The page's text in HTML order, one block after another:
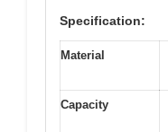
Specification:
Material
Capacity